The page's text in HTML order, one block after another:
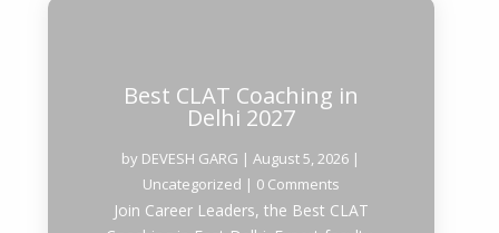
Best CLAT Coaching in
Delhi 2027
by DEVESH GARG |August 5, 2026 |
Uncategorized | 0 Comments
Join Career Leaders, the Best CLAT